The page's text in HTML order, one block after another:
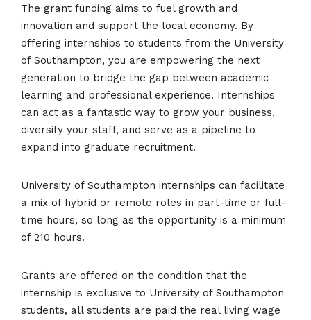
The grant funding aims to fuel growth and
innovation and support the local economy. By
offering internships to students from the University
of Southampton, you are empowering the next
generation to bridge the gap between academic
learning and professional experience. Internships
can act as a fantastic way to grow your business,
diversify your staff, and serve as a pipeline to
expand into graduate recruitment.
University of Southampton internships can facilitate
a mix of hybrid or remote roles in part-time or full-
time hours, so long as the opportunity is a minimum
of 210 hours.
Grants are offered on the condition that the
internship is exclusive to University of Southampton
students, all students are paid the real living wage